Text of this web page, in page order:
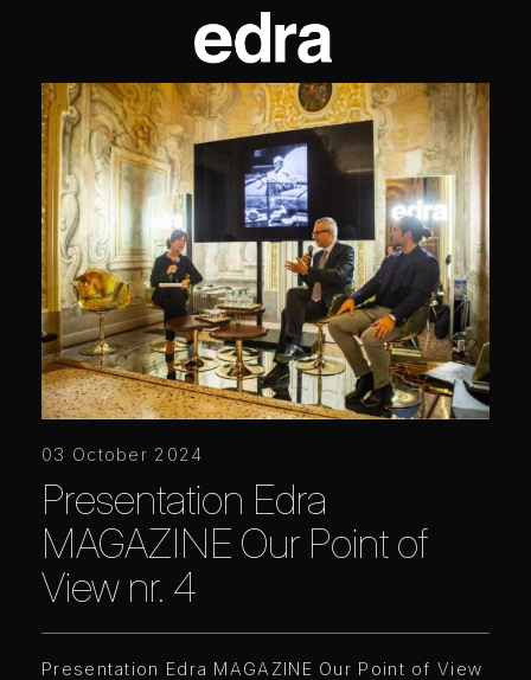
03 October 2024
Presentation Edra
MAGAZINE Our Point of
View nr. 4
Presentation Edra MAGAZINE Our Point of View